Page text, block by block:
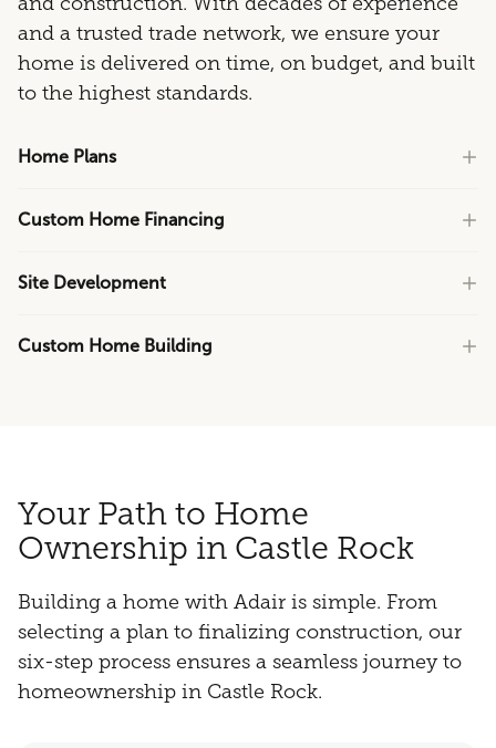
and a trusted trade network, we ensure your
home is delivered on time, on budget, and built
to the highest standards.
Home Plans
Custom Home Financing
Site Development
Custom Home Building
Your Path to Home
Ownership in Castle Rock
Building a home with Adair is simple. From
selecting a plan to finalizing construction, our
six-step process ensures a seamless journey to
homeownership in Castle Rock.